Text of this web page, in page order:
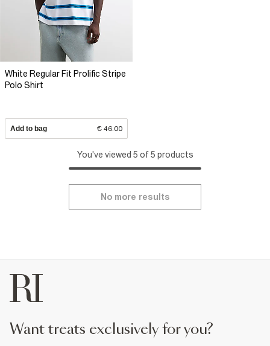
White Regular Fit Prolific Stripe
Polo Shirt
Add to bag € 46.00
You've viewed 5 of 5 products
No more results
want treats exclusively for you?